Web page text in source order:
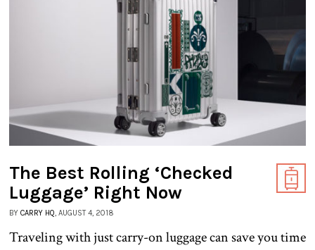
The Best Rolling ‘Checked
Luggage’ Right Now
BY CARRY HQ, AUGUST 4, 2018
Traveling with just carry-on luggage can save you time